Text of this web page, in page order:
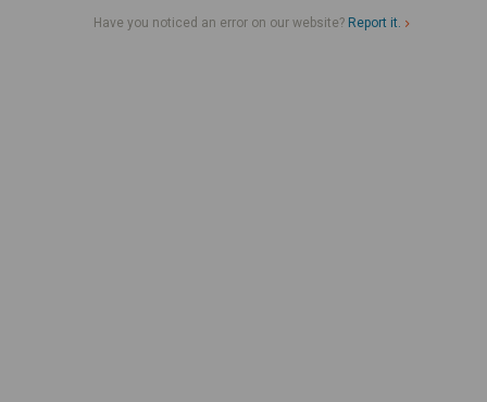
Have you noticed an error on our website? Report it.